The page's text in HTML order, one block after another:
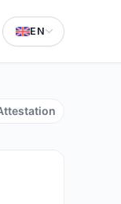
EN